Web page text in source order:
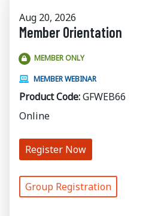
Aug 20, 2026
Member Orientation
MEMBER ONLY
MEMBER WEBINAR
Product Code:GFWEB66
Online
Register Now
Group Registration